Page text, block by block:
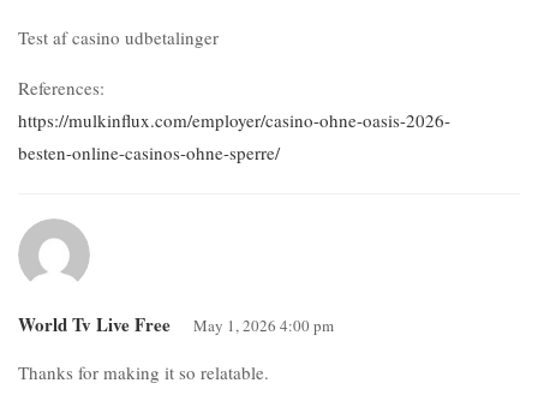
Test af casino udbetalinger
References:
https://mulkinflux.com/employer/casino-ohne-oasis-2026-
besten-online-casinos-ohne-sperre/
World Tv Live Free May 1, 2026 4:00 pm
Thanks for making it so relatable.